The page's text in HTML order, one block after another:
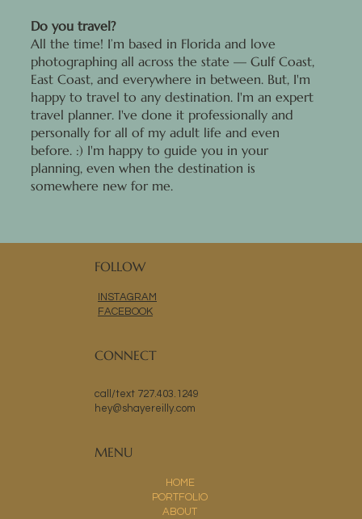
Do you travel?
All the time! I’m based in Florida and love
photographing all across the state — Gulf Coast,
East Coast, and everywhere in between. But, I'm
happy to travel to any destination. I'm an expert
travel planner. I've done it professionally and
personally for all of my adult life and even
before. :) I'm happy to guide you in your
planning, even when the destination is
somewhere new for me.
FOLLOW
INSTAGRAM
FACEBOOK
CONNECT
call/text 727.403.1249
hey@shayereilly.com
MENU
HOME
PORTFOLIO
ABOUT